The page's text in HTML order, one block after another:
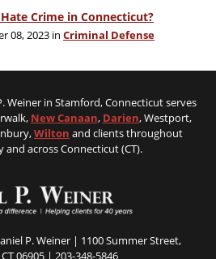
Crime in Connecticut?
08, 2023 in Criminal Defense
Weiner in Stamford, Connecticut serves
New Canaan, Darien, Westport,
Wilton and clients throughout
and across Connecticut (CT).
P. Weiner | 1100 Summer Street,